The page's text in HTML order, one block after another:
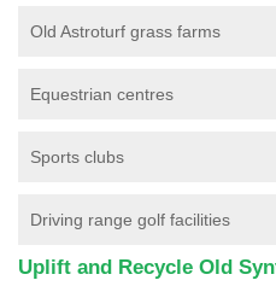
Old Astroturf grass farms
Equestrian centres
Sports clubs
Driving range golf facilities
Uplift and Recycle Old